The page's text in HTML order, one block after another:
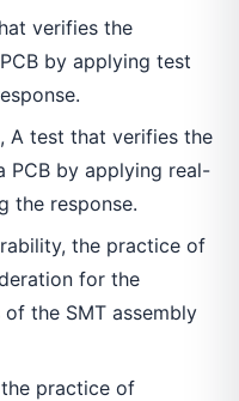
verifies the
by applying test
A test that verifies the
PCB by applying real-
the response.
the practice of
for the
the SMT assembly
practice of